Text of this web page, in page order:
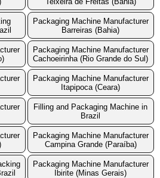
Packaging Machine Manufacturer
Barreiras (Bahia)
Packaging Machine Manufacturer
Cachoeirinha (Rio Grande do Sul)
Packaging Machine Manufacturer
Itapipoca (Ceara)
Filling and Packaging Machine in
Brazil
Packaging Machine Manufacturer
Campina Grande (Paraíba)
Packaging Machine Manufacturer
Ibirite (Minas Gerais)